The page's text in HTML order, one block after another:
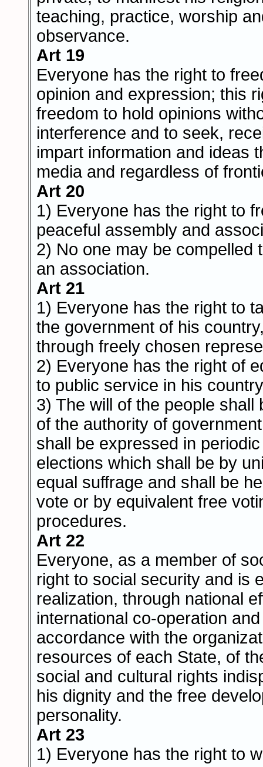
teaching, practice, worship
observance.
Art 19
Everyone has the right to
opinion and expression; this
freedom to hold opinions
interference and to seek,
impart information and ideas
media and regardless of
Art 20
1) Everyone has the right to
peaceful assembly and
2) No one may be compelled
an association.
Art 21
1) Everyone has the right to
the government of his
through freely chosen
2) Everyone has the right of
to public service in his
3) The will of the people shall
of the authority of
shall be expressed in
elections which shall be by
equal suffrage and shall be
vote or by equivalent free
procedures.
Art 22
Everyone, as a member of
right to social security and is
realization, through national
international co-operation
accordance with the
resources of each State, of
social and cultural rights
his dignity and the free
personality.
Art 23
1) Everyone has the right to